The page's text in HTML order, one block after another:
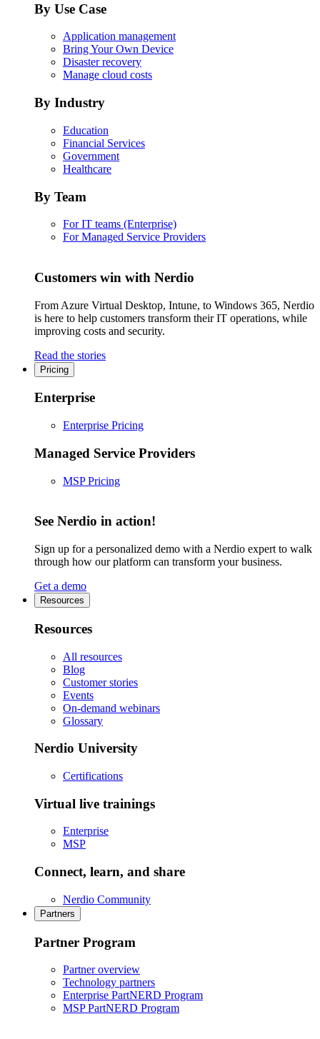
By Use Case
Application management
Bring Your Own Device
Disaster recovery
Manage cloud costs
By Industry
Education
Financial Services
Government
Healthcare
By Team
For IT teams (Enterprise)
For Managed Service Providers
Customers win with Nerdio
From Azure Virtual Desktop, Intune, to Windows 365, Nerdio
is here to help customers transform their IT operations, while
improving costs and security.
Read the stories
Pricing
Enterprise
Enterprise Pricing
Managed Service Providers
MSP Pricing
See Nerdio in action!
Sign up for a personalized demo with a Nerdio expert to walk
through how our platform can transform your business.
Get a demo
Resources
Resources
All resources
Blog
Customer stories
Events
On-demand webinars
Glossary
Nerdio University
Certifications
Virtual live trainings
Enterprise
MSP
Connect, learn, and share
Nerdio Community
Partners
Partner Program
Partner overview
Technology partners
Enterprise PartNERD Program
MSP PartNERD Program